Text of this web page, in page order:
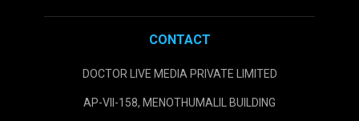
CONTACT
DOCTOR LIVE MEDIA PRIVATE LIMITED
AP-VII-158, MENOTHUMALIL BUILDING